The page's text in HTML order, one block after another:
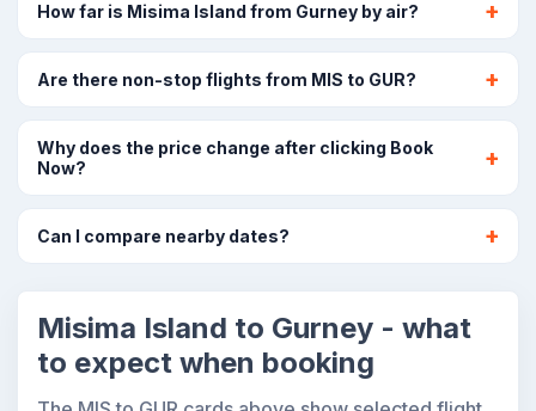
How far is Misima Island from Gurney by air?
Are there non-stop flights from MIS to GUR?
Why does the price change after clicking Book
Now?
Can I compare nearby dates?
Misima Island to Gurney - what
to expect when booking